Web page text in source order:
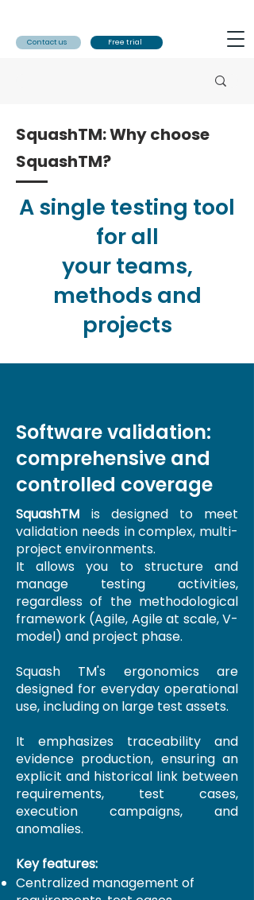
Contact us Free trial
SquashTM: Why choose
SquashTM?
A single testing tool
for all
your teams,
methods and
projects
Software validation:
comprehensive and
controlled coverage
SquashTM is designed to meet
validation needs in complex, multi-
project environments.
It allows you to structure and
manage testing activities,
regardless of the methodological
framework (Agile, Agile at scale, V-
model) and project phase.
Squash TM's ergonomics are
designed for everyday operational
use, including on large test assets.
It emphasizes traceability and
evidence production, ensuring an
explicit and historical link between
requirements, test cases,
execution campaigns, and
anomalies.
Key features:
Centralized management of